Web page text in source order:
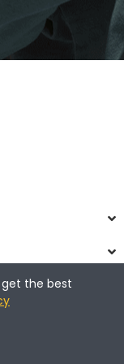
get the best